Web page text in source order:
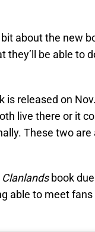
about the new
they’ll be able to
is released on
live there or it
These two are
Clanlandsbook
able to meet